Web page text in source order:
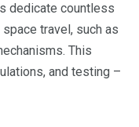
dedicate countless
travel, such as
This
and testing –